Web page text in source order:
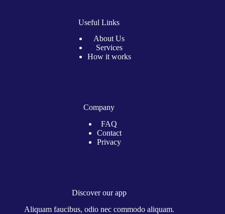
Useful Links
About Us
Services
How it works
Company
FAQ
Contact
Privacy
Discover our app
Aliquam faucibus, odio nec commodo aliquam.